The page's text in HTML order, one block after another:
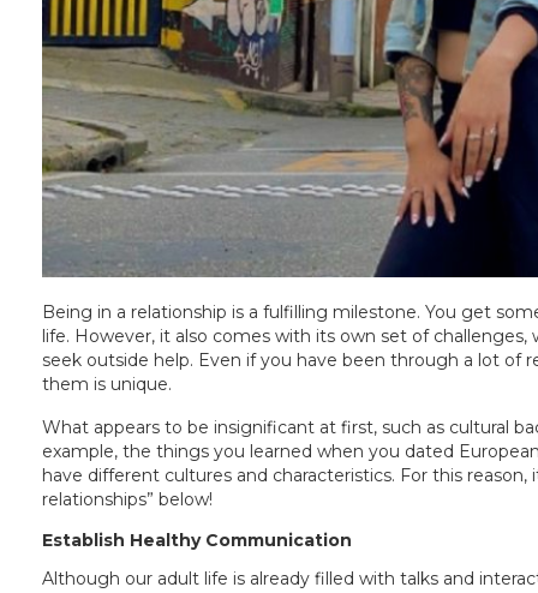
Being in a relationship is a fulfilling milestone. You get
life. However, it also comes with its own set of
seek outside help. Even if you have been through a lot of
them is unique.
What appears to be insignificant at first, such as cultural
example, the things you learned when you dated
have different cultures and characteristics. For this
relationships” below!
Establish Healthy Communication
Although our adult life is already filled with talks and